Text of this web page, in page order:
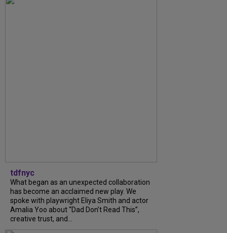
tdfnyc
What began as an unexpected collaboration
has become an acclaimed new play. We
spoke with playwright Eliya Smith and actor
Amalia Yoo about “Dad Don’t Read This”,
creative trust, and...